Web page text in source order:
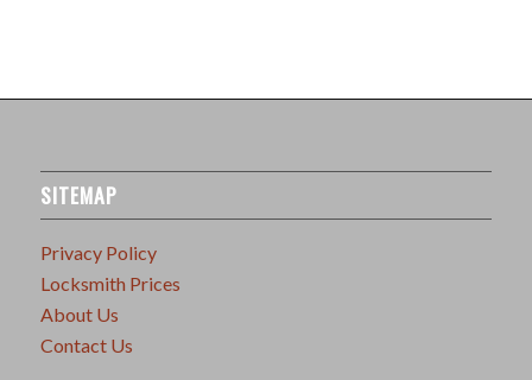
SITEMAP
Privacy Policy
Locksmith Prices
About Us
Contact Us